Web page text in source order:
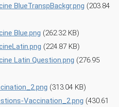
BlueTranspBackgr.png (203.84
Blue.png (262.32 KB)
(224.87 KB)
Latin Question.png (276.95
(313.04 KB)
Vaccination_2.png (430.61